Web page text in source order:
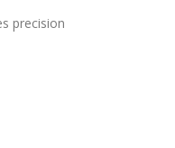
precision